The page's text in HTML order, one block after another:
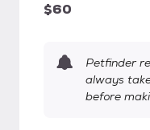
$60
Petfinder
always
before